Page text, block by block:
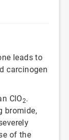
leads to
carcinogen
ClO2.
bromide,
of the